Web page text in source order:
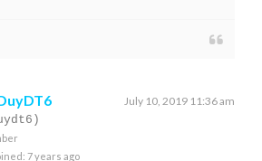
July 10, 2019 11:36 am
7 years ago